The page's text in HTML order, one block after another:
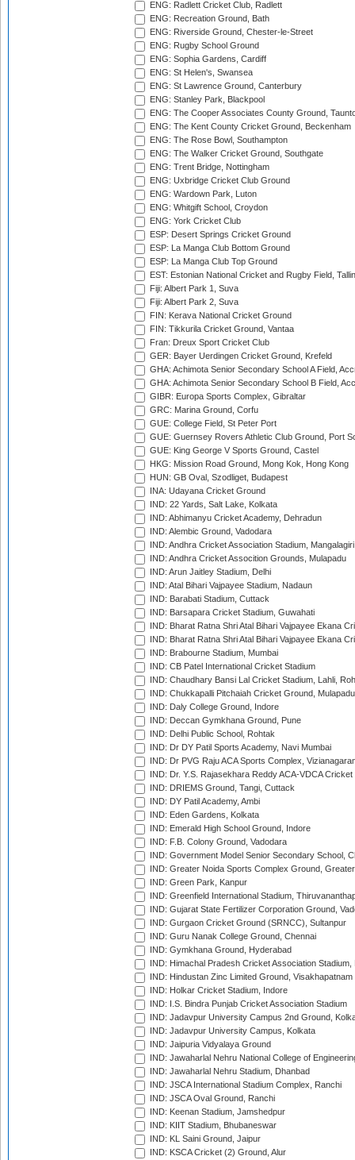
ENG: Radlett Cricket Club, Radlett
ENG: Recreation Ground, Bath
ENG: Riverside Ground, Chester-le-Street
ENG: Rugby School Ground
ENG: Sophia Gardens, Cardiff
ENG: St Helen's, Swansea
ENG: St Lawrence Ground, Canterbury
ENG: Stanley Park, Blackpool
ENG: The Cooper Associates County Ground,
ENG: The Kent County Cricket Ground, Beckenham
ENG: The Rose Bowl, Southampton
ENG: The Walker Cricket Ground, Southgate
ENG: Trent Bridge, Nottingham
ENG: Uxbridge Cricket Club Ground
ENG: Wardown Park, Luton
ENG: Whitgift School, Croydon
ENG: York Cricket Club
ESP: Desert Springs Cricket Ground
ESP: La Manga Club Bottom Ground
ESP: La Manga Club Top Ground
EST: Estonian National Cricket and Rugby Field,
Fiji: Albert Park 1, Suva
Fiji: Albert Park 2, Suva
FIN: Kerava National Cricket Ground
FIN: Tikkurila Cricket Ground, Vantaa
Fran: Dreux Sport Cricket Club
GER: Bayer Uerdingen Cricket Ground, Krefeld
GHA: Achimota Senior Secondary School A Field,
GHA: Achimota Senior Secondary School B Field,
GIBR: Europa Sports Complex, Gibraltar
GRC: Marina Ground, Corfu
GUE: College Field, St Peter Port
GUE: Guernsey Rovers Athletic Club Ground, Port
GUE: King George V Sports Ground, Castel
HKG: Mission Road Ground, Mong Kok, Hong Kong
HUN: GB Oval, Szodliget, Budapest
INA: Udayana Cricket Ground
IND: 22 Yards, Salt Lake, Kolkata
IND: Abhimanyu Cricket Academy, Dehradun
IND: Alembic Ground, Vadodara
IND: Andhra Cricket Association Stadium, Mangalagiri
IND: Andhra Cricket Assocition Grounds, Mulapadu
IND: Arun Jaitley Stadium, Delhi
IND: Atal Bihari Vajpayee Stadium, Nadaun
IND: Barabati Stadium, Cuttack
IND: Barsapara Cricket Stadium, Guwahati
IND: Bharat Ratna Shri Atal Bihari Vajpayee Ekana
IND: Bharat Ratna Shri Atal Bihari Vajpayee Ekana
IND: Brabourne Stadium, Mumbai
IND: CB Patel International Cricket Stadium
IND: Chaudhary Bansi Lal Cricket Stadium, Lahli,
IND: Chukkapalli Pitchaiah Cricket Ground, Mulapadu
IND: Daly College Ground, Indore
IND: Deccan Gymkhana Ground, Pune
IND: Delhi Public School, Rohtak
IND: Dr DY Patil Sports Academy, Navi Mumbai
IND: Dr PVG Raju ACA Sports Complex,
IND: Dr. Y.S. Rajasekhara Reddy ACA-VDCA
IND: DRIEMS Ground, Tangi, Cuttack
IND: DY Patil Academy, Ambi
IND: Eden Gardens, Kolkata
IND: Emerald High School Ground, Indore
IND: F.B. Colony Ground, Vadodara
IND: Government Model Senior Secondary School,
IND: Greater Noida Sports Complex Ground,
IND: Green Park, Kanpur
IND: Greenfield International Stadium,
IND: Gujarat State Fertilizer Corporation Ground,
IND: Gurgaon Cricket Ground (SRNCC), Sultanpur
IND: Guru Nanak College Ground, Chennai
IND: Gymkhana Ground, Hyderabad
IND: Himachal Pradesh Cricket Association Stadium,
IND: Hindustan Zinc Limited Ground, Visakhapatnam
IND: Holkar Cricket Stadium, Indore
IND: I.S. Bindra Punjab Cricket Association Stadium
IND: Jadavpur University Campus 2nd Ground,
IND: Jadavpur University Campus, Kolkata
IND: Jaipuria Vidyalaya Ground
IND: Jawaharlal Nehru National College of
IND: Jawaharlal Nehru Stadium, Dhanbad
IND: JSCA International Stadium Complex, Ranchi
IND: JSCA Oval Ground, Ranchi
IND: Keenan Stadium, Jamshedpur
IND: KIIT Stadium, Bhubaneswar
IND: KL Saini Ground, Jaipur
IND: KSCA Cricket (2) Ground, Alur